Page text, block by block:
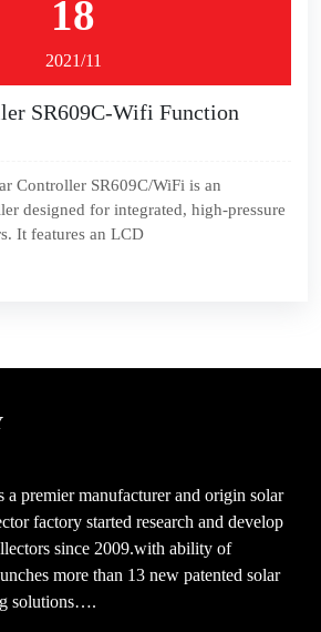
18
2021/11
SR609C-Wifi Function
Controller SR609C/WiFi is an
designed for integrated, high-pressure
It features an LCD
premier manufacturer and origin solar
factory started research and develop
since 2009.with ability of
more than 13 new patented solar
solutions….